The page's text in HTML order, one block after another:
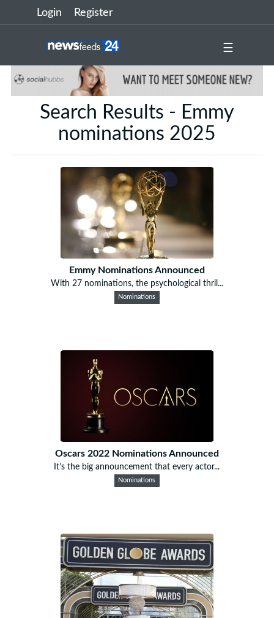
Login Register
☰
Search Results - Emmy
nominations 2025
Emmy Nominations Announced
With 27 nominations, the psychological thril...
Nominations
Oscars 2022 Nominations Announced
It’s the big announcement that every actor...
Nominations